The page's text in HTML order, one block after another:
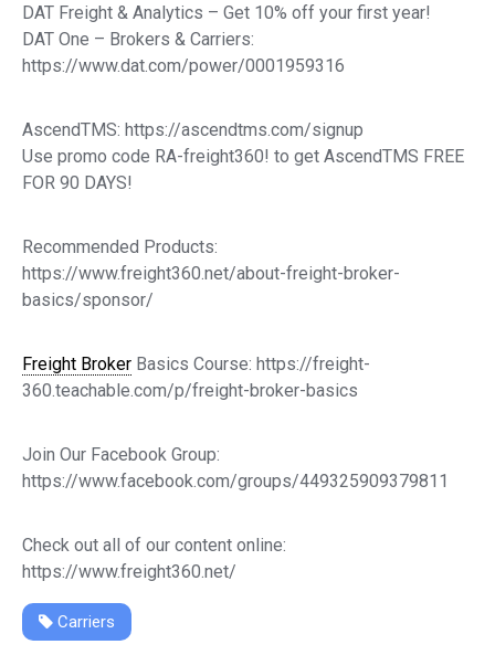
DAT Freight & Analytics – Get 10% off your first year!
DAT One – Brokers & Carriers:
https://www.dat.com/power/0001959316
AscendTMS: https://ascendtms.com/signup
Use promo code RA-freight360! to get AscendTMS FREE
FOR 90 DAYS!
Recommended Products:
https://www.freight360.net/about-freight-broker-
basics/sponsor/
Freight Broker Basics Course: https://freight-
360.teachable.com/p/freight-broker-basics
Join Our Facebook Group:
https://www.facebook.com/groups/449325909379811
Check out all of our content online:
https://www.freight360.net/
Carriers